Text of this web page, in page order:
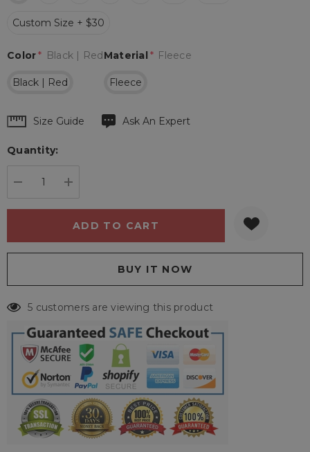
Custom Size + $30
Material * Fleece
Fleece
Color* Black | Red
Black | Red
Hurry
Current
Size Guide Ask An Expert
Quantity:
5 customers are viewing this product